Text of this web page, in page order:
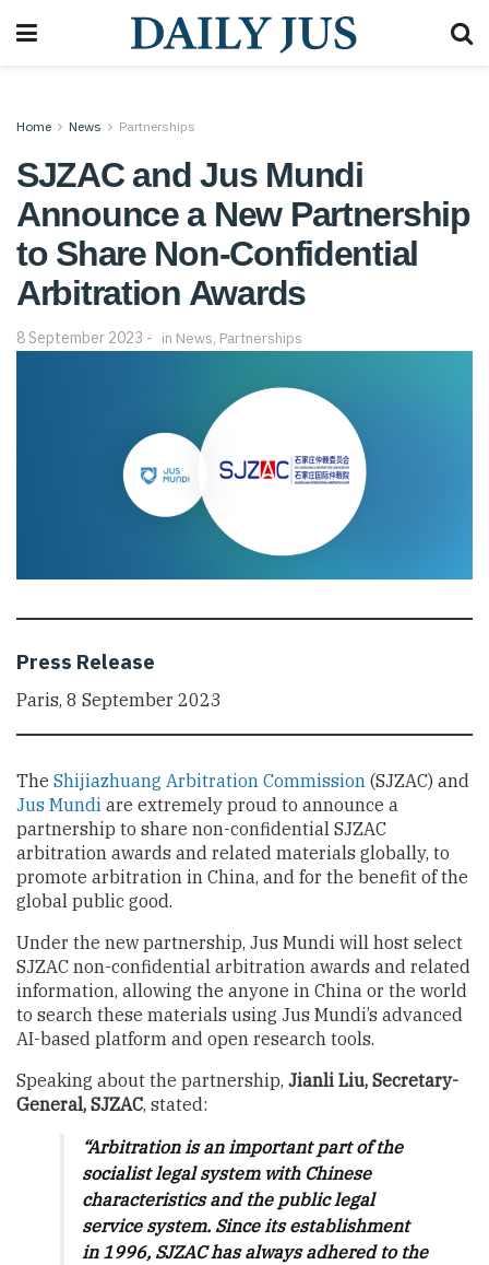
Home News Partnerships
SJZAC and Jus Mundi
Announce a New Partnership
to Share Non-Confidential
Arbitration Awards
8 September 2023 in News, Partnerships
Press Release
Paris, 8 September 2023
The Shijiazhuang Arbitration Commission (SJZAC) and
Jus Mundi are extremely proud to announce a
partnership to share non-confidential SJZAC
arbitration awards and related materials globally, to
promote arbitration in China, and for the benefit of the
global public good.
Under the new partnership, Jus Mundi will host select
SJZAC non-confidential arbitration awards and related
information, allowing the anyone in China or the world
to search these materials using Jus Mundi’s advanced
AI-based platform and open research tools.
Speaking about the partnership, Jianli Liu, Secretary-
General, SJZAC, stated:
“Arbitration is an important part of the
socialist legal system with Chinese
characteristics and the public legal
service system. Since its establishment
in 1996, SJZAC has always adhered to the